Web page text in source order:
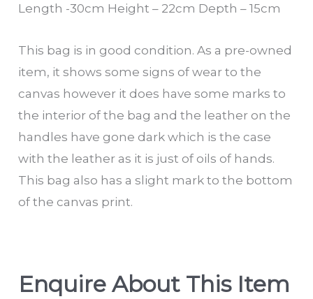
Length -30cm Height – 22cm Depth – 15cm
This bag is in good condition. As a pre-owned
item, it shows some signs of wear to the
canvas however it does have some marks to
the interior of the bag and the leather on the
handles have gone dark which is the case
with the leather as it is just of oils of hands.
This bag also has a slight mark to the bottom
of the canvas print.
Enquire About This Item